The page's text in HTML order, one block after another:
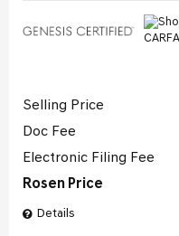
Details
Selling Price
Doc Fee
Electronic Filing Fee
Rosen Price